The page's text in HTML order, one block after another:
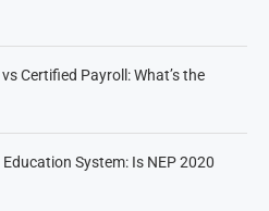
Certified Payroll: What’s the
System: Is NEP 2020